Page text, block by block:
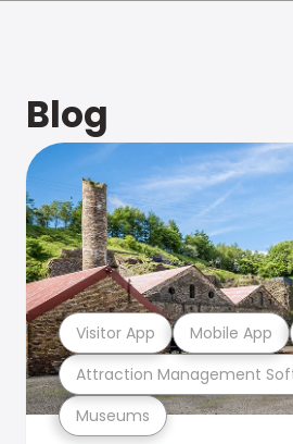
Blog
Museums
Attraction Management
Visitor App Mobile App